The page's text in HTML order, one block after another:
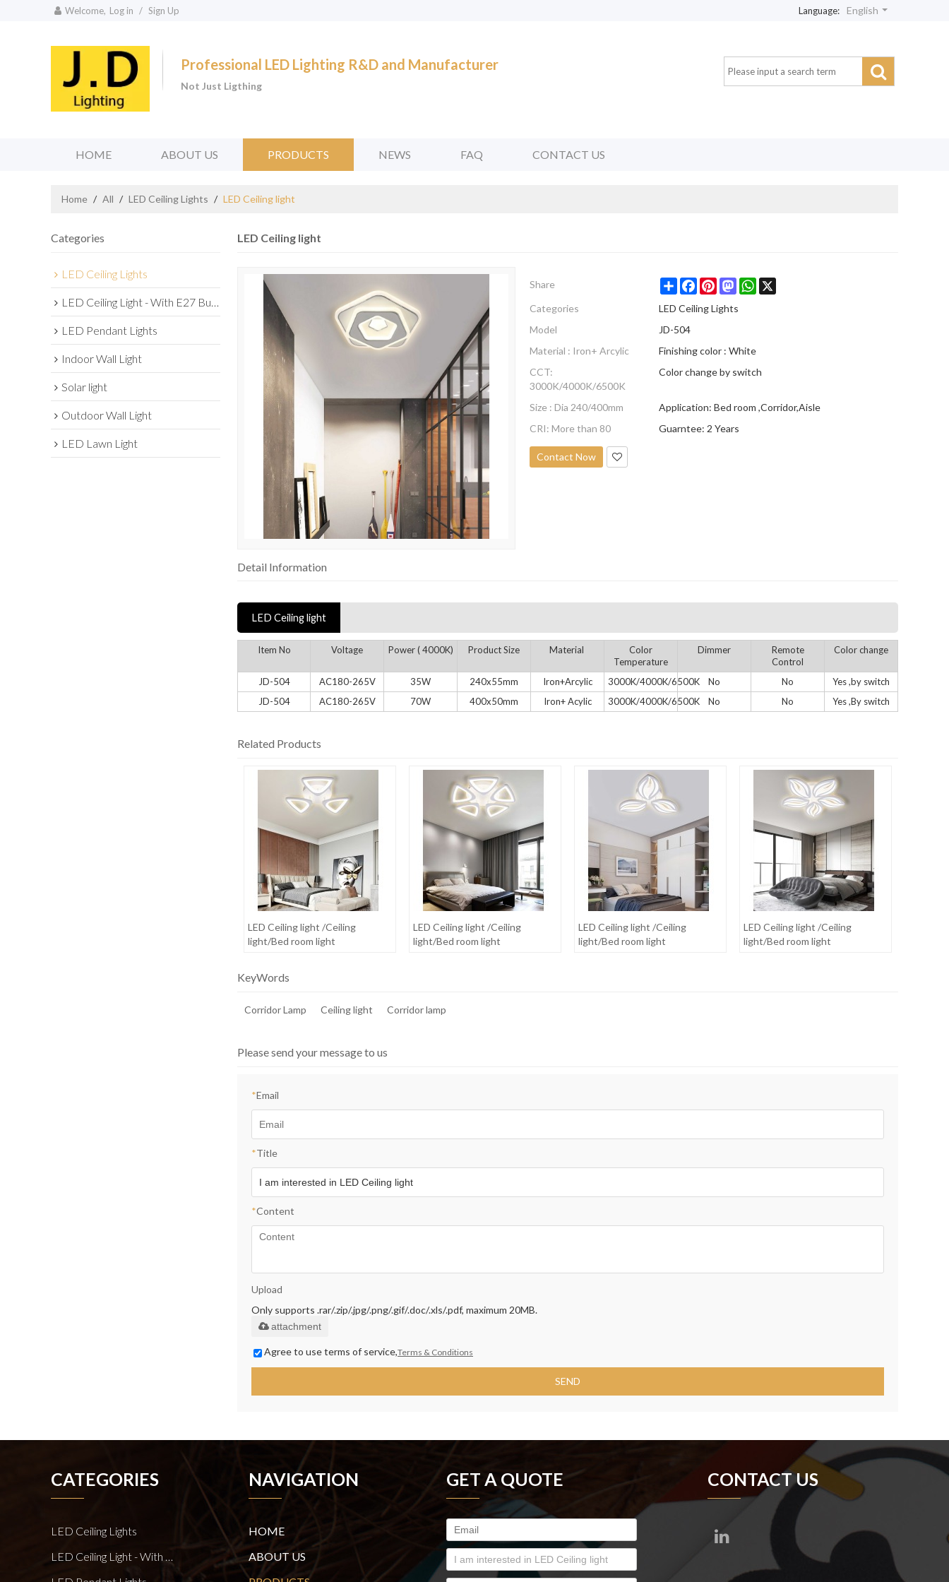
Welcome, Log in / Sign Up Language: English
Professional LED Lighting R&D and Manufacturer
Not Just Ligthing
HOME ABOUT US PRODUCTS NEWS FAQ CONTACT US
Home / All / LED Ceiling Lights / LED Ceiling light
Categories
LED Ceiling Lights
LED Ceiling Light - With E27 Bulb Series
LED Pendant Lights
Indoor Wall Light
Solar light
Outdoor Wall Light
LED Lawn Light
LED Ceiling light
Share ShareFacebookPinterestMastodonWhatsApp
X
Categories
LED Ceiling Lights
Model
JD-504
Material : Iron+ Arcylic
Finishing color : White
CCT:
3000K/4000K/6500K
Color change by switch
Size : Dia 240/400mm
Application: Bed room ,Corridor,Aisle
CRI: More than 80
Guarntee: 2 Years
Contact Now
Detail Information
LED Ceiling light
Item No Voltage Power ( 4000K) Product Size Material
Color
Temperature
Dimmer
Remote
Control
Color change
JD-504 AC180-265V 35W 240x55mm Iron+Arcylic 3000K/4000K/6500K No No
Yes ,by switch
JD-504
AC180-265V 70W 400x50mm Iron+ Acylic 3000K/4000K/6500K No No Yes ,By switch
Related Products
LED Ceiling light /Ceiling
light/Bed room light
LED Ceiling light /Ceiling
light/Bed room light
LED Ceiling light /Ceiling
light/Bed room light
LED Ceiling light /Ceiling
light/Bed room light
KeyWords
Corridor Lamp Ceiling light Corridor lamp
Please send your message to us
*Email
*Title
*Content
Upload
Only supports .rar/.zip/.jpg/.png/.gif/.doc/.xls/.pdf, maximum 20MB.
attachment
Agree to use terms of service,Terms & Conditions
SEND
CATEGORIES
LED Ceiling Lights
NAVIGATION
HOME
ABOUT US
GET A QUOTE CONTACT US